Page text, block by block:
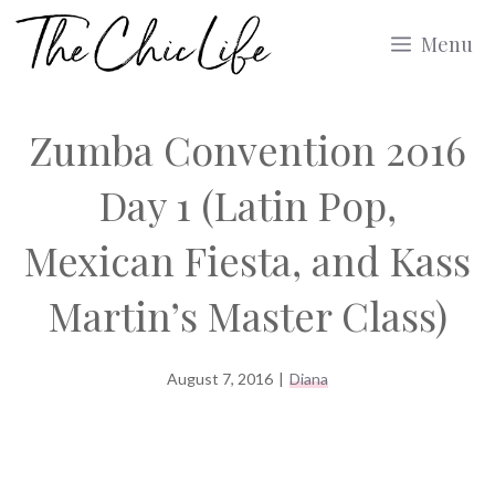
Skip
Menu
Zumba Convention 2016
Day 1 (Latin Pop,
Mexican Fiesta, and Kass
Martin’s Master Class)
August 7, 2016 | Diana